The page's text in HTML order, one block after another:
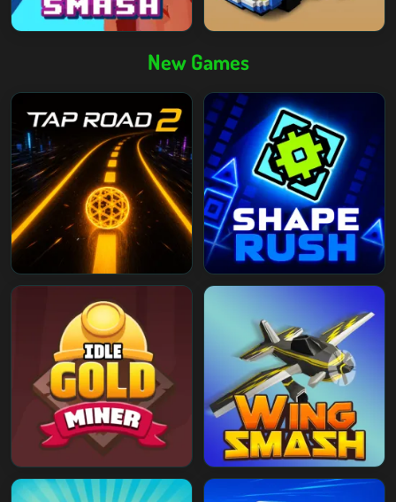
New Games